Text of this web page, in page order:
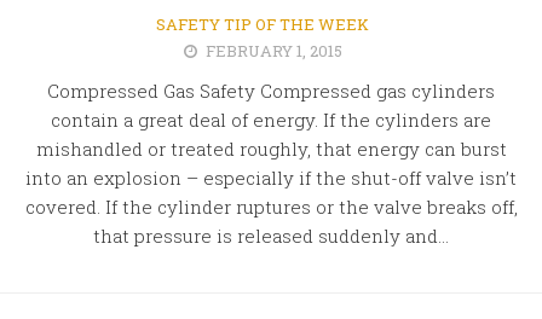
SAFETY TIP OF THE WEEK
FEBRUARY 1, 2015
Compressed Gas Safety Compressed gas cylinders
contain a great deal of energy. If the cylinders are
mishandled or treated roughly, that energy can burst
into an explosion – especially if the shut-off valve isn’t
covered. If the cylinder ruptures or the valve breaks off,
that pressure is released suddenly and...